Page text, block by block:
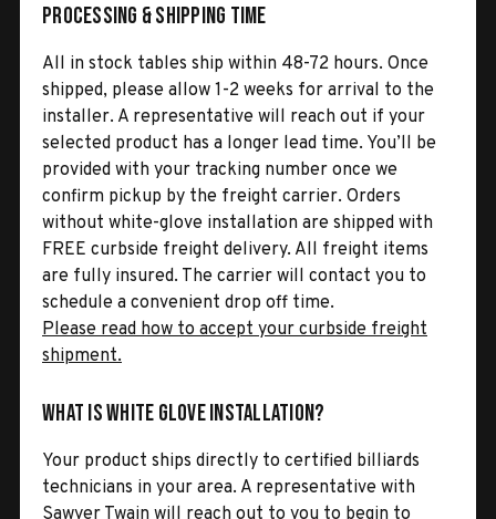
Processing & Shipping Time
All in stock tables ship within 48-72 hours. Once
shipped, please allow 1-2 weeks for arrival to the
installer. A representative will reach out if your
selected product has a longer lead time. You’ll be
provided with your tracking number once we
confirm pickup by the freight carrier. Orders
without white-glove installation are shipped with
FREE curbside freight delivery. All freight items
are fully insured. The carrier will contact you to
schedule a convenient drop off time.
Please read how to accept your curbside freight
shipment.
What is White Glove Installation?
Your product ships directly to certified billiards
technicians in your area. A representative with
Sawyer Twain will reach out to you to begin to